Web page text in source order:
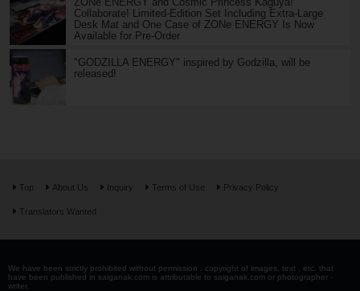
Collaborate! Limited-Edition Set Including Extra-Large
Desk Mat and One Case of ZONe ENERGY Is Now
Available for Pre-Order
"GODZILLA ENERGY" inspired by Godzilla, will be
released!
Top About Us Inquiry Terms of Use Privacy Policy
Translators Wanted
We have been strictly prohibited without permission . copyright of images, text , etc. that
have been published in saiganak.com is attributable to saiganak.com or photographer -
writer.